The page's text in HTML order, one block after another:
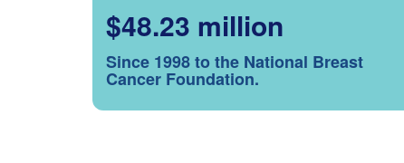
$48.23 million
Since 1998 to the National Breast
Cancer Foundation.